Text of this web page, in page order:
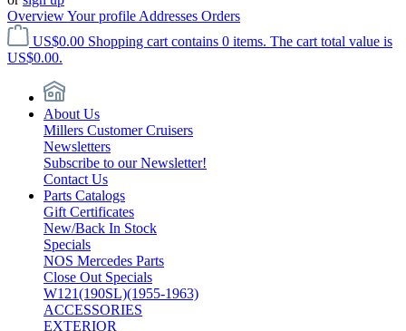
OverviewYour profile Addresses Orders
US$0.00 Shopping cart contains 0 items. The cart total value is
US$0.00.
About Us
Millers Customer Cruisers
Newsletters
Subscribe to our Newsletter!
Contact Us
Parts Catalogs
Gift Certificates
New/Back In Stock
Specials
NOS Mercedes Parts
Close Out Specials
W121(190SL)(1955-1963)
ACCESSORIES
EXTERIOR